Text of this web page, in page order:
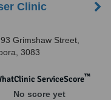
Clinic
Grimshaw Street,
3083
ServiceScore™
No score yet